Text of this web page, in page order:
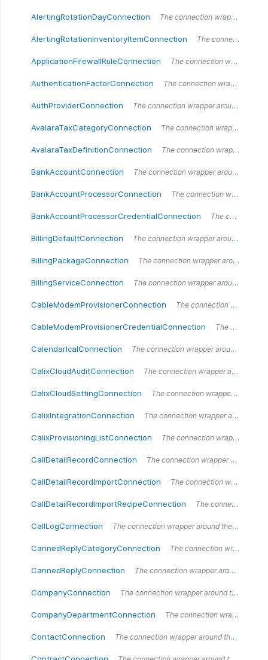
AlertingRotationDayConnection The connection wrapper around the `AlertingRotationDayConnection` type.
AlertingRotationInventoryItemConnection The connection wrapper around the `AlertingRotationInventoryItemConnection` type.
ApplicationFirewallRuleConnection The connection wrapper around the `ApplicationFirewallRuleConnection` type.
AuthenticationFactorConnection The connection wrapper around the `AuthenticationFactorConnection` type.
AuthProviderConnection The connection wrapper around the `AuthProviderConnection` type.
AvalaraTaxCategoryConnection The connection wrapper around the `AvalaraTaxCategoryConnection` type.
AvalaraTaxDefinitionConnection The connection wrapper around the `AvalaraTaxDefinitionConnection` type.
BankAccountConnection The connection wrapper around the `BankAccountConnection` type.
BankAccountProcessorConnection The connection wrapper around the `BankAccountProcessorConnection` type.
BankAccountProcessorCredentialConnection The connection wrapper around the `BankAccountProcessorCredentialConnection` type.
BillingDefaultConnection The connection wrapper around the `BillingDefaultConnection` type.
BillingPackageConnection The connection wrapper around the `BillingPackageConnection` type.
BillingServiceConnection The connection wrapper around the `BillingServiceConnection` type.
CableModemProvisionerConnection The connection wrapper around the `CableModemProvisionerConnection` type.
CableModemProvisionerCredentialConnection The connection wrapper around the `CableModemProvisionerCredentialConnection` type.
CalendarIcalConnection The connection wrapper around the `CalendarIcalConnection` type.
CalixCloudAuditConnection The connection wrapper around the `CalixCloudAuditConnection` type.
CalixCloudSettingConnection The connection wrapper around the `CalixCloudSettingConnection` type.
CalixIntegrationConnection The connection wrapper around the `CalixIntegrationConnection` type.
CalixProvisioningListConnection The connection wrapper around the `CalixProvisioningList` type.
CallDetailRecordConnection The connection wrapper around the `CallDetailRecordConnection` type.
CallDetailRecordImportConnection The connection wrapper around the `CallDetailRecordImportConnection` type.
CallDetailRecordImportRecipeConnection The connection wrapper around the `CallDetailRecordImportRecipeConnection` type.
CallLogConnection The connection wrapper around the `CallLogConnection` type.
CannedReplyCategoryConnection The connection wrapper around the `CannedReplyCategoryConnection` type.
CannedReplyConnection The connection wrapper around the `CannedReplyConnection` type.
CompanyConnection The connection wrapper around the `CompanyConnection` type.
CompanyDepartmentConnection The connection wrapper around the `CompanyDepartmentConnection` type.
ContactConnection The connection wrapper around the `ContactConnection` type.